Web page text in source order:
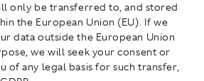
only be transferred to, and stored
the European Union (EU). If we
data outside the European Union
we will seek your consent or
of any legal basis for such transfer,